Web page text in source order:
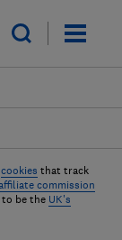
saved items
cookies that track
commission
be the UK's